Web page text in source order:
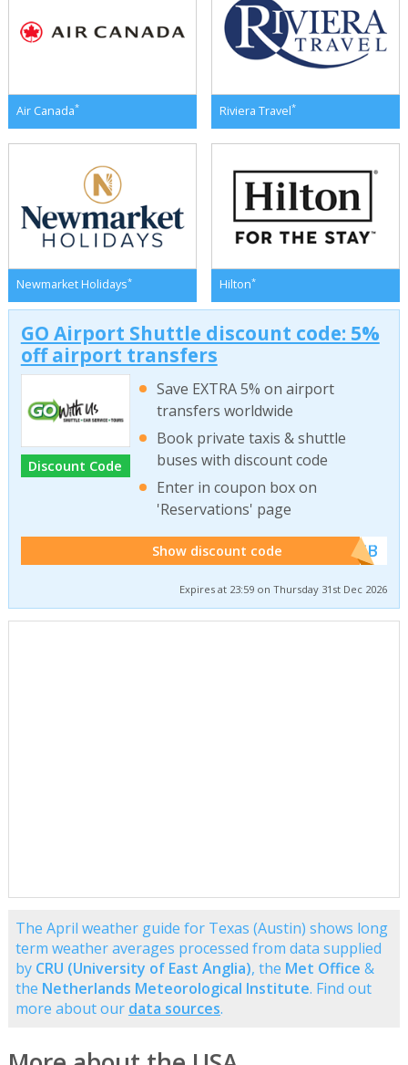
Air Canada* Riviera Travel*
Newmarket Holidays* Hilton*
GO Airport Shuttle discount code: 5%
off airport transfers
Discount Code
Save EXTRA 5% on airport
transfers worldwide
Book private taxis & shuttle
buses with discount code
Enter in coupon box on
'Reservations' page
Show discount code ******WEB
Expires at 23:59 on Thursday 31st Dec 2026
The April weather guide for Texas (Austin) shows long
term weather averages processed from data supplied
by CRU (University of East Anglia), the Met Office &
the Netherlands Meteorological Institute. Find out
more about our data sources.